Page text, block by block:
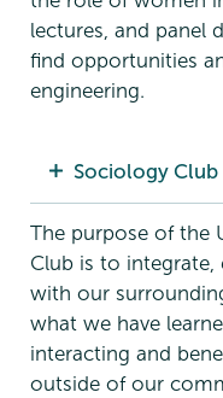
lectures, and panel
find opportunities
engineering.
Sociology Club
The purpose of the
Club is to integrate,
with our
what we have
interacting and
outside of our